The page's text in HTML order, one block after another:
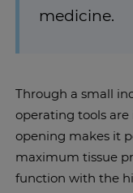
medicine.
Through a small
operating tools are
opening makes it
maximum tissue
function with the